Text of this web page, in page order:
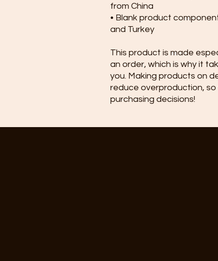
from China
• Blank product
and Turkey
This product is made
an order, which is why it
you. Making products on
reduce overproduction,
purchasing decisions!